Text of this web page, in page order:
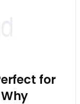
for